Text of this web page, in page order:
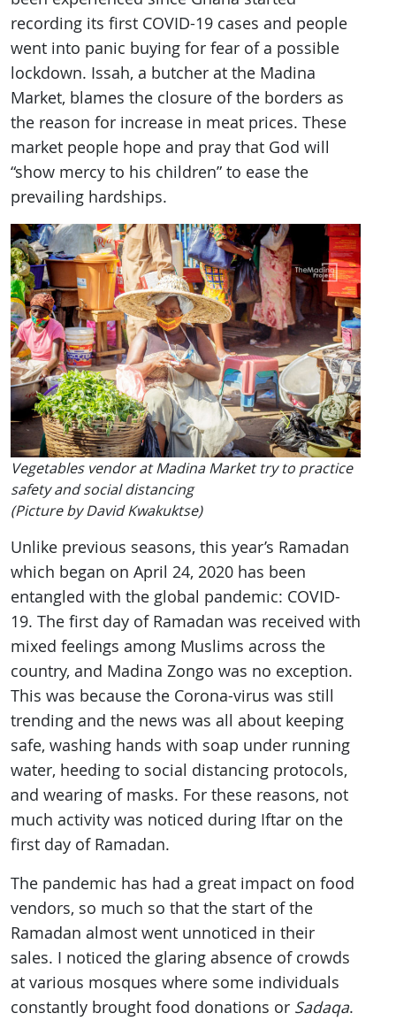
recording its first COVID-19 cases and people
went into panic buying for fear of a possible
lockdown. Issah, a butcher at the Madina
Market, blames the closure of the borders as
the reason for increase in meat prices. These
market people hope and pray that God will
“show mercy to his children” to ease the
prevailing hardships.
Vegetables vendor at Madina Market try to practice
safety and social distancing
(Picture by David Kwakuktse)
Unlike previous seasons, this year’s Ramadan
which began on April 24, 2020 has been
entangled with the global pandemic: COVID-
19. The first day of Ramadan was received with
mixed feelings among Muslims across the
country, and Madina Zongo was no exception.
This was because the Corona-virus was still
trending and the news was all about keeping
safe, washing hands with soap under running
water, heeding to social distancing protocols,
and wearing of masks. For these reasons, not
much activity was noticed during Iftar on the
first day of Ramadan.
The pandemic has had a great impact on food
vendors, so much so that the start of the
Ramadan almost went unnoticed in their
sales. I noticed the glaring absence of crowds
at various mosques where some individuals
constantly brought food donations or Sadaqa.